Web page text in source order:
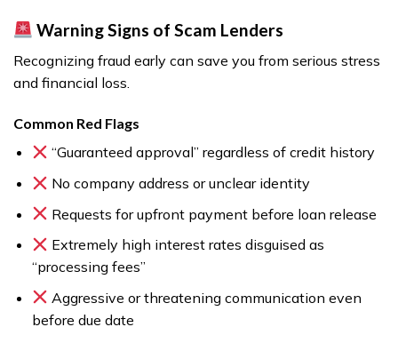
Warning Signs of Scam Lenders
Recognizing fraud early can save you from serious stress
and financial loss.
Common Red Flags
“Guaranteed approval” regardless of credit history
No company address or unclear identity
Requests for upfront payment before loan release
Extremely high interest rates disguised as
“processing fees”
Aggressive or threatening communication even
before due date